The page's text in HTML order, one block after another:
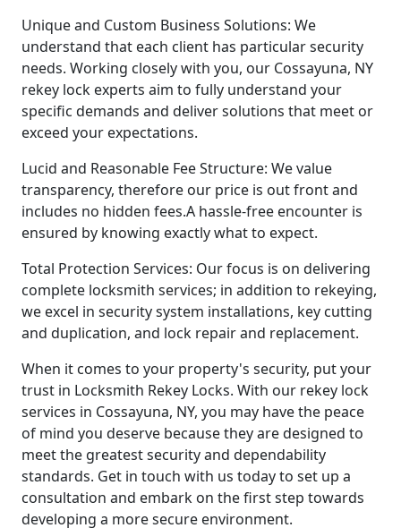
Unique and Custom Business Solutions: We
understand that each client has particular security
needs. Working closely with you, our Cossayuna, NY
rekey lock experts aim to fully understand your
specific demands and deliver solutions that meet or
exceed your expectations.
Lucid and Reasonable Fee Structure: We value
transparency, therefore our price is out front and
includes no hidden fees.A hassle-free encounter is
ensured by knowing exactly what to expect.
Total Protection Services: Our focus is on delivering
complete locksmith services; in addition to rekeying,
we excel in security system installations, key cutting
and duplication, and lock repair and replacement.
When it comes to your property's security, put your
trust in Locksmith Rekey Locks. With our rekey lock
services in Cossayuna, NY, you may have the peace
of mind you deserve because they are designed to
meet the greatest security and dependability
standards. Get in touch with us today to set up a
consultation and embark on the first step towards
developing a more secure environment.